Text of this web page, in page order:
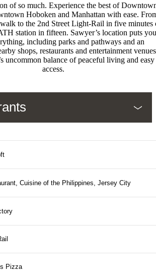
of so much. Experience the best of
Hoboken and Manhattan with ease.
to the 2nd Street Light-Rail in five minutes
station in fifteen. Sawyer’s location puts you
including parks and pathways and an
shops, restaurants and entertainment
uncommon balance of peaceful living and easy
access.
Cuisine of the Philippines, Jersey City
Pizza